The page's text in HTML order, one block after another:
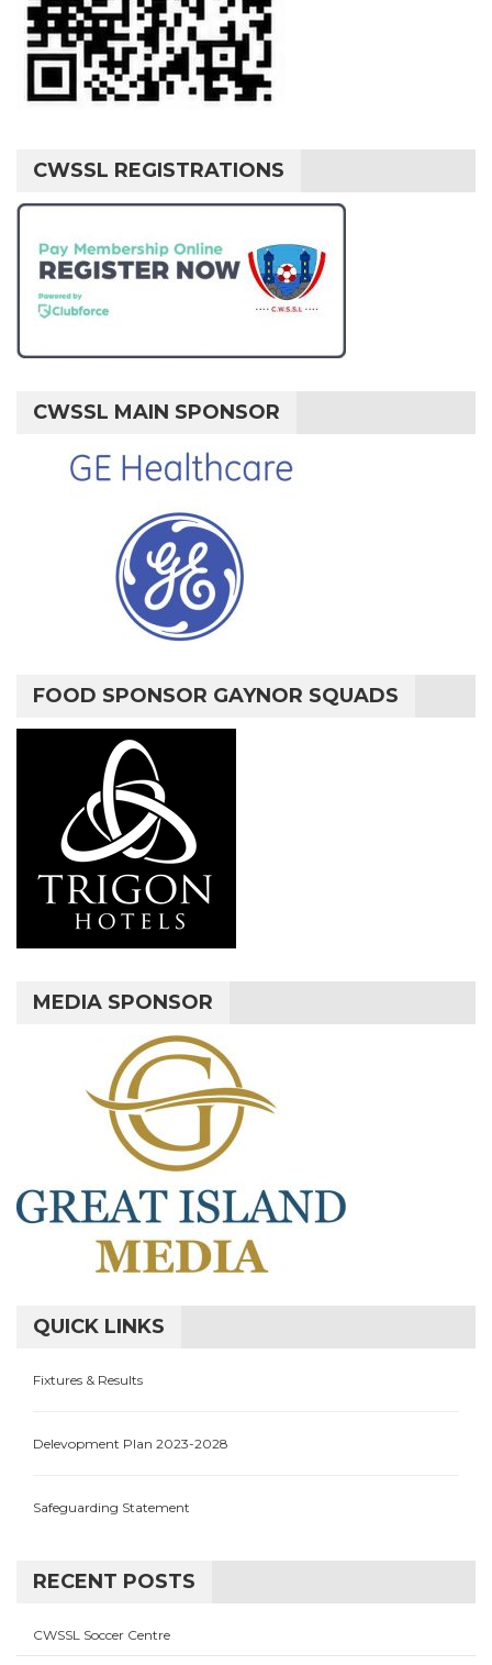
CWSSL REGISTRATIONS
CWSSL MAIN SPONSOR
FOOD SPONSOR GAYNOR SQUADS
MEDIA SPONSOR
QUICK LINKS
Fixtures & Results
Delevopment Plan 2023-2028
Safeguarding Statement
RECENT POSTS
CWSSL Soccer Centre